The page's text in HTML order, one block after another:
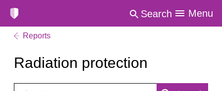
Search Menu
Reports
Radiation protection
Search: